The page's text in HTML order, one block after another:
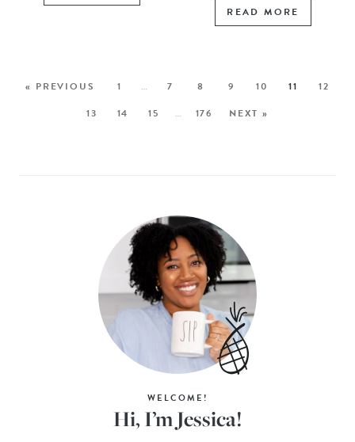
READ MORE
« PREVIOUS 1 … 7 8 9 10 11
12
13
14 15 … 176 NEXT »
WELCOME!
Hi, I’m Jessica!